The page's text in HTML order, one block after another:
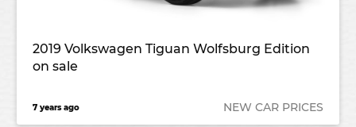
2019 Volkswagen Tiguan Wolfsburg Edition
on sale
7 years ago NEW CAR PRICES